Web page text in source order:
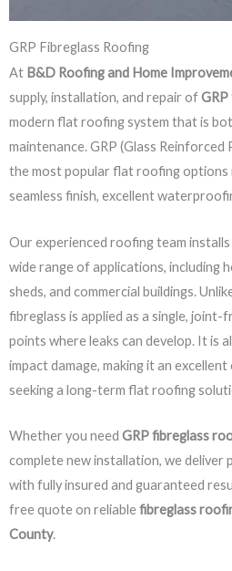
GRP Fibreglass Roofing
At B&D Roofing and Home
supply, installation, and repair of
modern flat roofing system that is
maintenance. GRP (Glass
the most popular flat roofing options
seamless finish, excellent
Our experienced roofing team
wide range of applications, including
sheds, and commercial buildings.
fibreglass is applied as a single,
points where leaks can develop. It is
impact damage, making it an
seeking a long-term flat roofing
Whether you need GRP fibreglass
complete new installation, we deliver
with fully insured and guaranteed
free quote on reliablefibreglass
County.